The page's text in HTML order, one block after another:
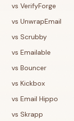
vs VerifyForge
vs UnwrapEmail
vs Scrubby
vs Emailable
vs Bouncer
vs Kickbox
vs Email Hippo
vs Skrapp